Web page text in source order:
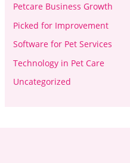
Petcare Business Growth
Picked for Improvement
Software for Pet Services
Technology in Pet Care
Uncategorized